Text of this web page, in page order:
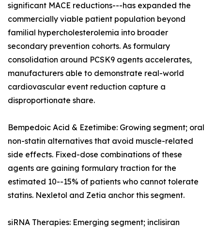
significant MACE reductions---has expanded the
commercially viable patient population beyond
familial hypercholesterolemia into broader
secondary prevention cohorts. As formulary
consolidation around PCSK9 agents accelerates,
manufacturers able to demonstrate real-world
cardiovascular event reduction capture a
disproportionate share.
Bempedoic Acid & Ezetimibe: Growing segment; oral
non-statin alternatives that avoid muscle-related
side effects. Fixed-dose combinations of these
agents are gaining formulary traction for the
estimated 10--15% of patients who cannot tolerate
statins. Nexletol and Zetia anchor this segment.
siRNA Therapies: Emerging segment; inclisiran